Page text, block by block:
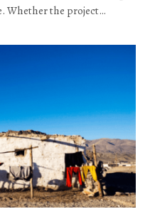
Whether the project…